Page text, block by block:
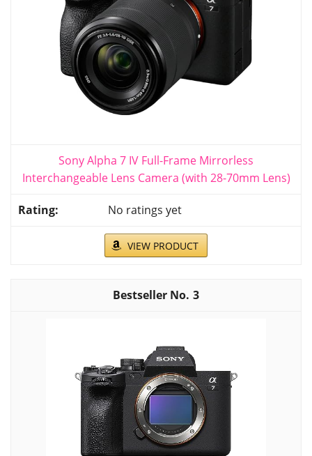
Sony Alpha 7 IV Full-Frame Mirrorless
Interchangeable Lens Camera (with 28-70mm Lens)
No ratings yet
VIEW PRODUCT
3